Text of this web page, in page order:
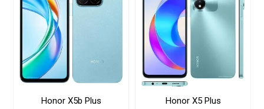
Honor X5b Plus Honor X5 Plus